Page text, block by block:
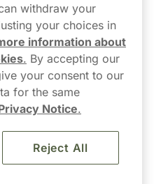
Us
(closed for lunch 12-1pm)
withdraw your
your choices in
information about
. By accepting our
your consent to our
for the same
Notice.
Reject All